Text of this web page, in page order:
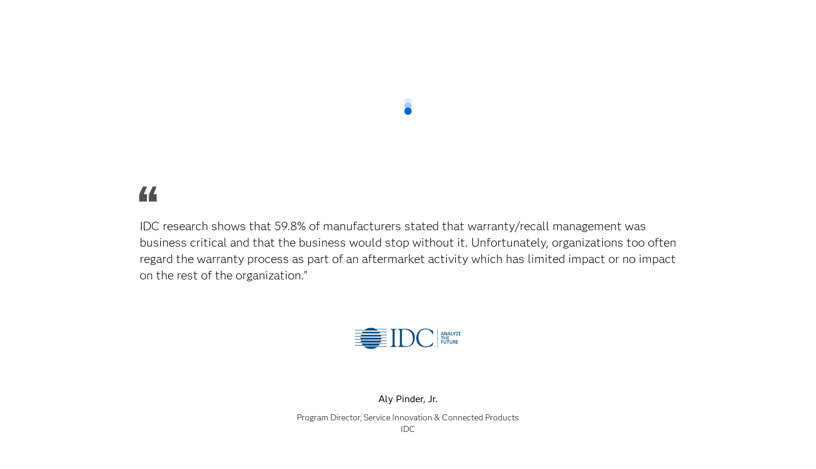
IDC research shows that 59.8% of manufacturers stated that warranty/recall management was
business critical and that the business would stop without it. Unfortunately, organizations too often
regard the warranty process as part of an aftermarket activity which has limited impact or no impact
on the rest of the organization."
Aly Pinder, Jr.
Program Director, Service Innovation & Connected Products
IDC